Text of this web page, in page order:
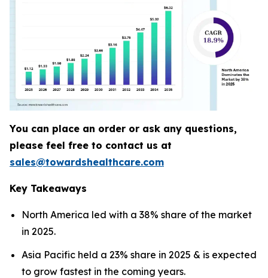
You can place an order or ask any questions,
please feel free to contact us at
sales@towardshealthcare.com
Key Takeaways
North America led with a 38% share of the market
in 2025.
Asia Pacific held a 23% share in 2025 & is expected
to grow fastest in the coming years.